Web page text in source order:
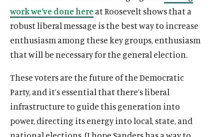
work we’ve done hereat Roosevelt shows that a
robust liberal message is the best way to increase
enthusiasm among these key groups, enthusiasm
that will be necessary for the general election.
These voters are the future of the Democratic
Party, and it’s essential that there’s liberal
infrastructure to guide this generation into
power, directing its energy into local, state, and